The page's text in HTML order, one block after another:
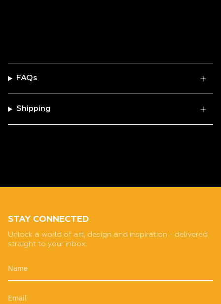
FAQs
Shipping
STAY CONNECTED
Unlock a world of art, design and inspiration - delivered
straight to your inbox.